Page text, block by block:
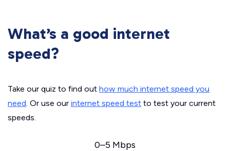
What’s a good internet
speed?
Take our quiz to find out how much internet speed you
need. Or use our internet speed test to test your current
speeds.
0–5 Mbps